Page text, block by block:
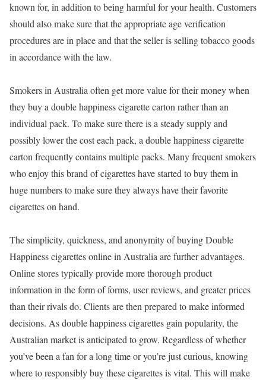
known for, in addition to being harmful for your health. Customers
should also make sure that the appropriate age verification
procedures are in place and that the seller is selling tobacco goods
in accordance with the law.
Smokers in Australia often get more value for their money when
they buy a double happiness cigarette carton rather than an
individual pack. To make sure there is a steady supply and
possibly lower the cost each pack, a double happiness cigarette
carton frequently contains multiple packs. Many frequent smokers
who enjoy this brand of cigarettes have started to buy them in
huge numbers to make sure they always have their favorite
cigarettes on hand.
The simplicity, quickness, and anonymity of buying Double
Happiness cigarettes online in Australia are further advantages.
Online stores typically provide more thorough product
information in the form of forms, user reviews, and greater prices
than their rivals do. Clients are then prepared to make informed
decisions. As double happiness cigarettes gain popularity, the
Australian market is anticipated to grow. Regardless of whether
you’ve been a fan for a long time or you’re just curious, knowing
where to responsibly buy these cigarettes is vital. This will make